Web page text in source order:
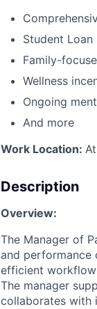
Student Loan
Family-
Wellness
Ongoing
And more
Work Location:
Description
Overview:
The Manager of
and performance
efficient
The manager
collaborates with